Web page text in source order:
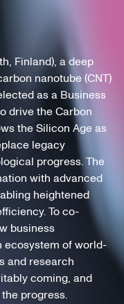
Finland), a deep
nanotube (CNT)
as a Business
drive the Carbon
the Silicon Age as
legacy
progress. The
with advanced
heightened
To co-
business
ecosystem of world-
and research
coming, and
progress.